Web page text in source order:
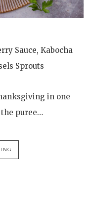
Sauce, Kabocha
Sprouts
in one
puree…